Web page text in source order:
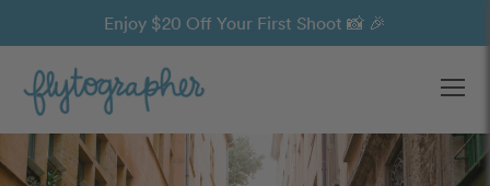
Enjoy $20 Off Your First Shoot 📸 🎉